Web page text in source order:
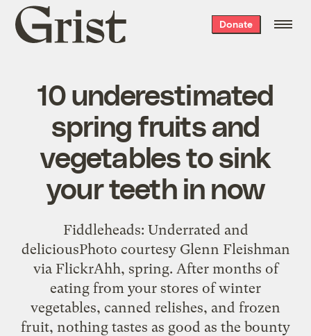
Grist
home
Donate
10 underestimated
spring fruits and
vegetables to sink
your teeth in now
Fiddleheads: Underrated and
deliciousPhoto courtesy Glenn Fleishman
via FlickrAhh, spring. After months of
eating from your stores of winter
vegetables, canned relishes, and frozen
fruit, nothing tastes as good as the bounty